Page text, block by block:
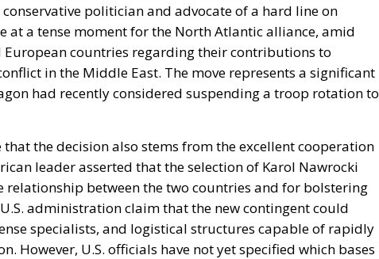
politician and advocate of a hard line on
at a tense moment for the North Atlantic alliance, amid
countries regarding their contributions to
in the Middle East. The move represents a significant
had recently considered suspending a troop rotation to
the decision also stems from the excellent cooperation
leader asserted that the selection of Karol Nawrocki
relationship between the two countries and for bolstering
U.S. administration claim that the new contingent could
specialists, and logistical structures capable of rapidly
However, U.S. officials have not yet specified which bases